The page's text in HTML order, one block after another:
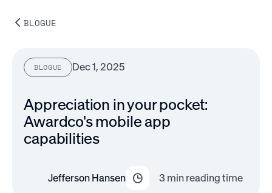
BLOGUE
BLOGUE Dec 1, 2025
Appreciation in your pocket:
Awardco's mobile app
capabilities
Jefferson Hansen 3min reading time